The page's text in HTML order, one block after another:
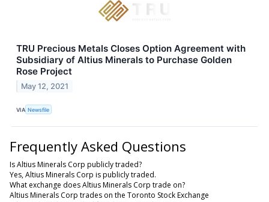
TRU Precious Metals Closes Option Agreement with
Subsidiary of Altius Minerals to Purchase Golden
Rose Project
May 12, 2021
VIA Newsfile
Frequently Asked Questions
Is Altius Minerals Corp publicly traded?
Yes, Altius Minerals Corp is publicly traded.
What exchange does Altius Minerals Corp trade on?
Altius Minerals Corp trades on the Toronto Stock Exchange